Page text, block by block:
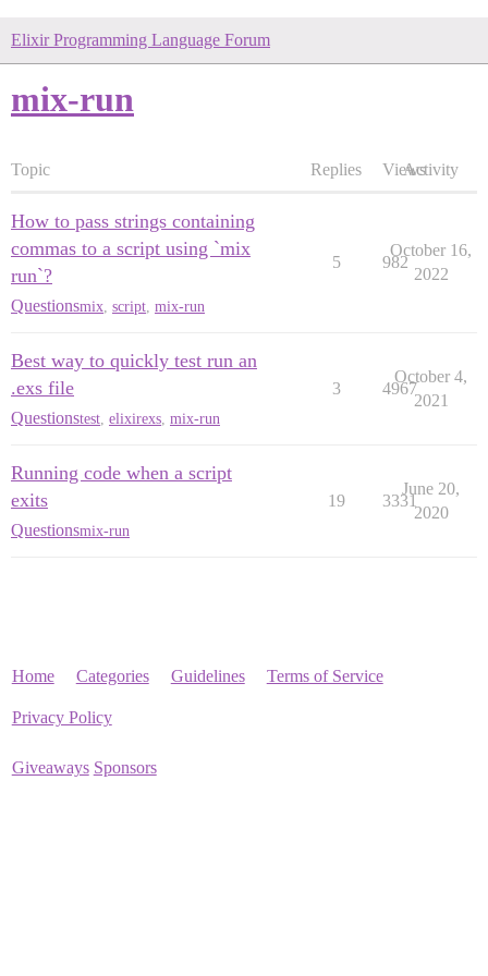
Elixir Programming Language Forum
mix-run
Topic Replies ViewsActivity
How to pass strings containing
commas to a script using `mix
run`?
Questionsmix script mix-run
5 982
October 16,
2022
Best way to quickly test run an
.exs file
Questionstest elixirexs mix-run
3 4967
October 4,
2021
Running code when a script
exits
Questionsmix-run
19 3331
June 20,
2020
Home Categories Guidelines Terms of Service
Privacy Policy
Giveaways Sponsors